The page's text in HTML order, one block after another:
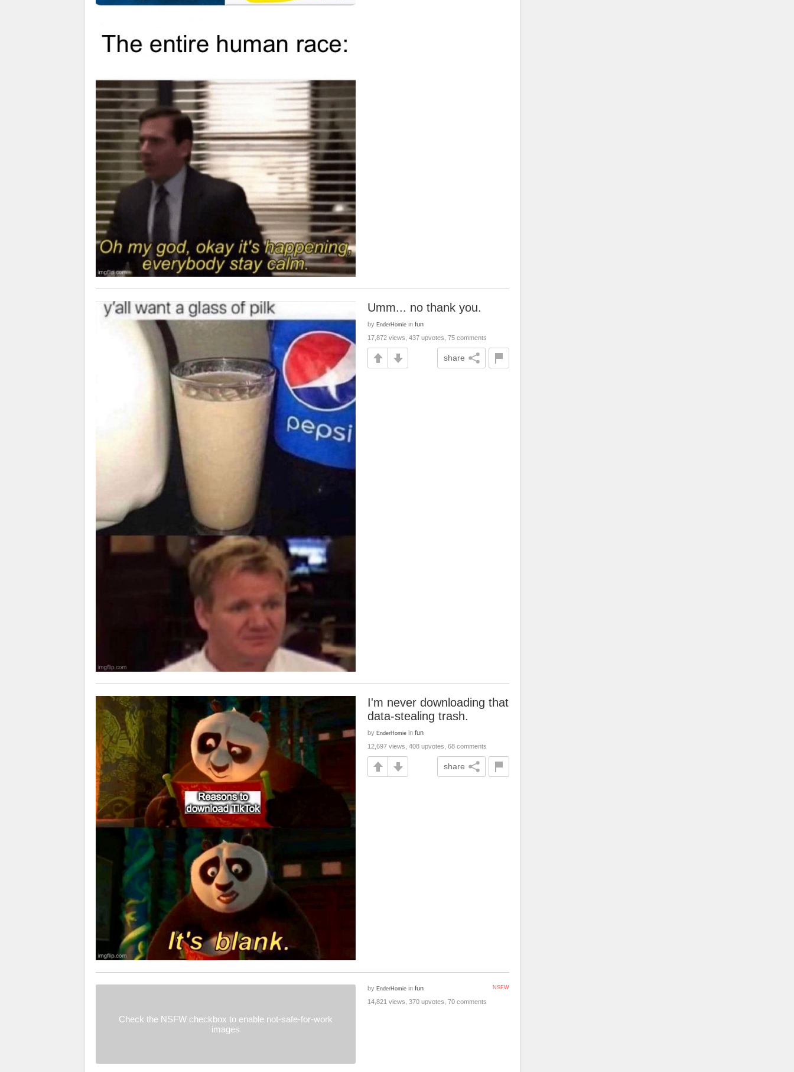
Umm... no thank you.
by EnderHomie in fun
17,872 views, 437 upvotes, 75 comments
share
I'm never downloading that
data-stealing trash.
by EnderHomie in fun
12,697 views, 408 upvotes, 68 comments
share
Check the NSFW checkbox to enable not-safe-for-work
images
NSFW
by EnderHomie in fun
14,821 views, 370 upvotes, 70 comments